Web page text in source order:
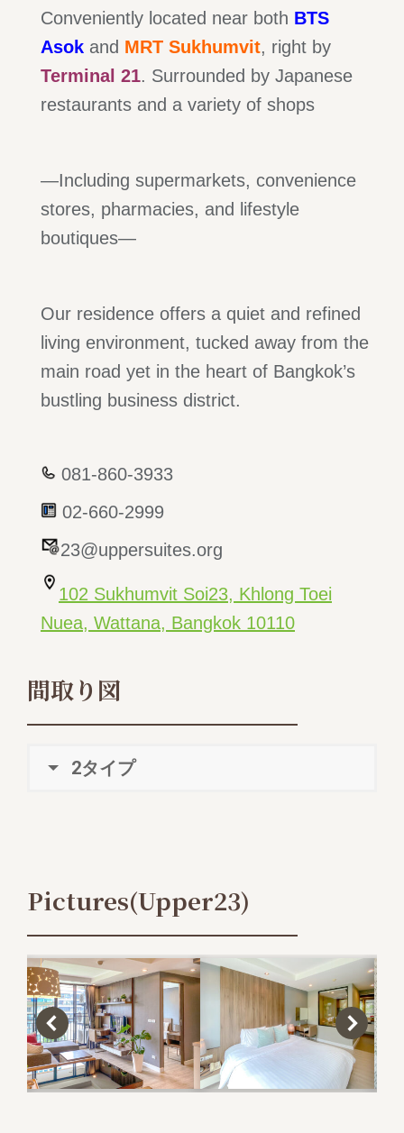
Conveniently located near both BTS
Asok and MRT Sukhumvit, right by
Terminal 21. Surrounded by Japanese
restaurants and a variety of shops
—Including supermarkets, convenience
stores, pharmacies, and lifestyle
boutiques—
Our residence offers a quiet and refined
living environment, tucked away from the
main road yet in the heart of Bangkok’s
bustling business district.
081-860-3933
02-660-2999
23@uppersuites.org
102 Sukhumvit Soi23, Khlong Toei
Nuea, Wattana, Bangkok 10110
間取り図
2タイプ
Pictures(Upper23)